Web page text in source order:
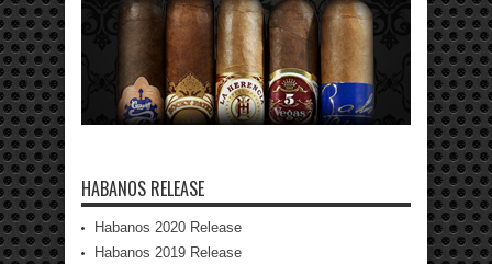
HABANOS RELEASE
Habanos 2020 Release
Habanos 2019 Release